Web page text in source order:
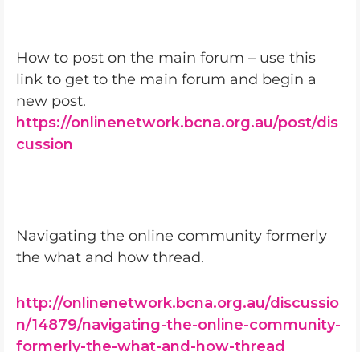
How to post on the main forum – use this
link to get to the main forum and begin a
new post.
https://onlinenetwork.bcna.org.au/post/dis
cussion
Navigating the online community formerly
the what and how thread.
http://onlinenetwork.bcna.org.au/discussio
n/14879/navigating-the-online-community-
formerly-the-what-and-how-thread